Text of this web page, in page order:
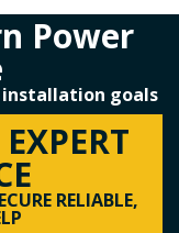
Power
goals
RELIABLE,